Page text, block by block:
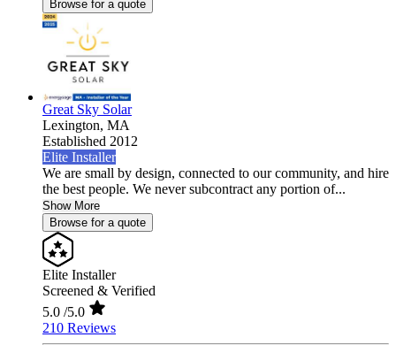
Browse for a quote
Great Sky Solar
Lexington, MA
Established 2012
Elite Installer
We are small by design, connected to our community, and hire
the best people. We never subcontract any portion of...
Show More
Browse for a quote
Elite Installer
Screened & Verified
5.0 /5.0
210 Reviews